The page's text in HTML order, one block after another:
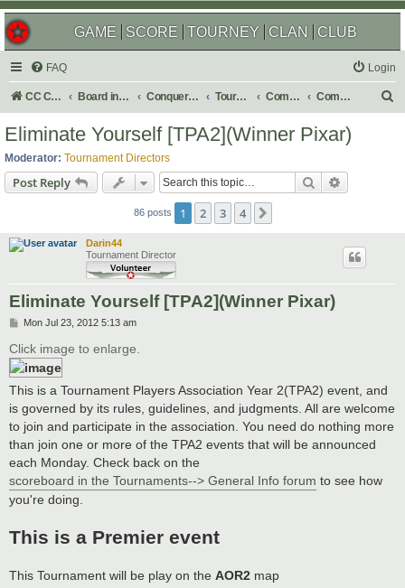
GAME SCORE TOURNEY CLAN CLUB
FAQ Login
CC Central Command Board index Conquer Club Tournaments Completed Completed 2012
Eliminate Yourself [TPA2](Winner Pixar)
Moderator: Tournament Directors
Post Reply Search
86 posts 1 2 3 4
Darin44
Tournament Director
Eliminate Yourself [TPA2](Winner Pixar)
P
s
t
Mon Jul 23, 2012 5:13 am
Click image to enlarge.
This is a Tournament Players Association Year 2(TPA2) event, and
is governed by its rules, guidelines, and judgments. All are welcome
to join and participate in the association. You need do nothing more
than join one or more of the TPA2 events that will be announced
each Monday. Check back on the
scoreboard in the Tournaments--> General Info forum to see how
you're doing.
This is a Premier event
This Tournament will be play on the AOR2 map